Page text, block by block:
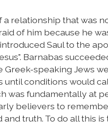
relationship that was
of him because he
Saul to the
Barnabas
Greek-speaking Jews
until conditions would
was fundamentally at
believers to
truth. To do all this